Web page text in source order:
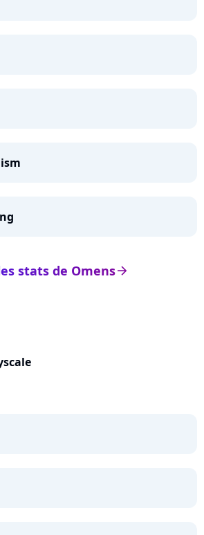
arrow_right
stats de Omens